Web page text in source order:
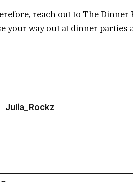
reach out to The Dinner
your way out at dinner parties
Julia_Rockz